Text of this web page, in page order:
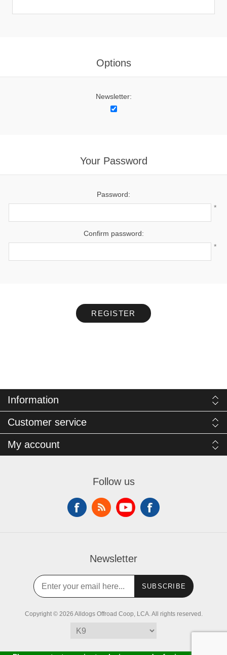
Options
Newsletter:
Your Password
Password:
*
Confirm password:
*
REGISTER
Information
Customer service
My account
Follow us
Newsletter
SUBSCRIBE
Copyright © 2026 Alldogs Offroad Coop, LCA. All rights reserved.